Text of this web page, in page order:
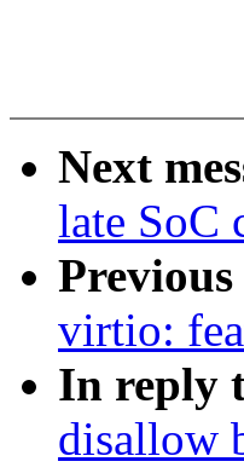
Next
late SoC
Previous
virtio:
In reply
disallow